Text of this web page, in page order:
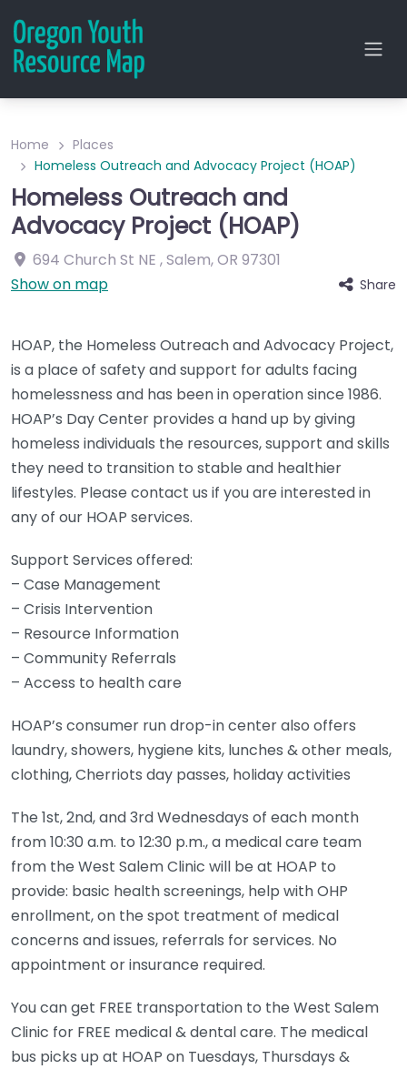
Home
Places
Homeless Outreach and Advocacy Project (HOAP)
Homeless Outreach and
Advocacy Project (HOAP)
694 Church St NE ,Salem,OR 97301
Show on map
Share
HOAP, the Homeless Outreach and Advocacy Project,
is a place of safety and support for adults facing
homelessness and has been in operation since 1986.
HOAP’s Day Center provides a hand up by giving
homeless individuals the resources, support and skills
they need to transition to stable and healthier
lifestyles. Please contact us if you are interested in
any of our HOAP services.
Support Services offered:
– Case Management
– Crisis Intervention
– Resource Information
– Community Referrals
– Access to health care
HOAP’s consumer run drop-in center also offers
laundry, showers, hygiene kits, lunches & other meals,
clothing, Cherriots day passes, holiday activities
The 1st, 2nd, and 3rd Wednesdays of each month
from 10:30 a.m. to 12:30 p.m., a medical care team
from the West Salem Clinic will be at HOAP to
provide: basic health screenings, help with OHP
enrollment, on the spot treatment of medical
concerns and issues, referrals for services. No
appointment or insurance required.
You can get FREE transportation to the West Salem
Clinic for FREE medical & dental care. The medical
bus picks up at HOAP on Tuesdays, Thursdays &